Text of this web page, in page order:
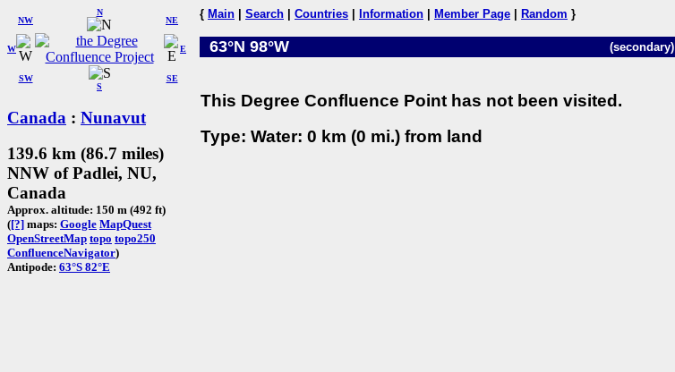
W
NW
N
NE
SW
S
SE
E
Canada : Nunavut
139.6 km (86.7 miles)
NNW of Padlei, NU,
Canada
Approx. altitude: 150 m (492 ft)
([?] maps: Google MapQuest
OpenStreetMap topo topo250
ConfluenceNavigator)
Antipode: 63°S 82°E
{ Main Search Countries Information Member Page Random }
63°N 98°W (secondary)
This Degree Confluence Point has not been visited.
Type: Water: 0 km (0 mi.) from land